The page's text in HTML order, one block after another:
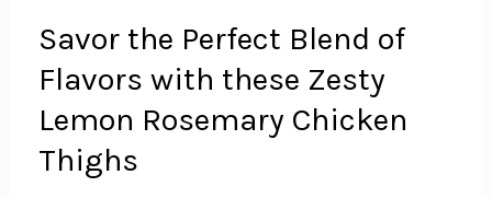
Savor the Perfect Blend of
Flavors with these Zesty
Lemon Rosemary Chicken
Thighs